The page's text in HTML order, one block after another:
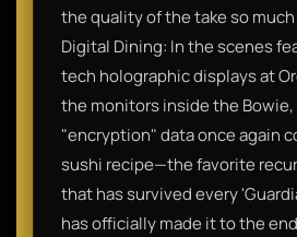
the quality of the take so
Digital Dining: In the scenes
tech holographic displays at
the monitors inside the
"encryption" data once again
sushi recipe—the favorite
that has survived every
has officially made it to the